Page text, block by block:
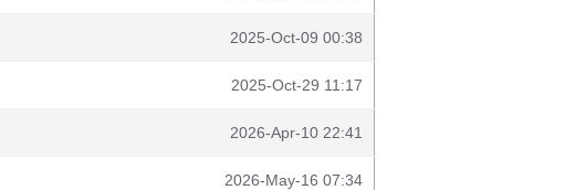
2025-Oct-09 00:38
2025-Oct-29 11:17
2026-Apr-10 22:41
2026-May-16 07:34